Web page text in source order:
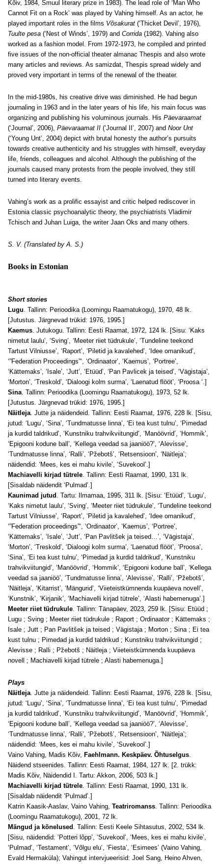
Kõiv, 1984, Smuul literary prize in 1983). The lead role of ‘Man Who
Cannot Fit on a Rock’ was played by Vahing himself. As an actor, he
played important roles in the films Võsakurat (‘Thicket Devil’, 1976),
Tuulte pesa (‘Nest of Winds’, 1979) and Corrida (1982). Vahing also
worked as a fashion model. From 1972-1973, he compiled and printed
five issues of the non-official theater almanac Thespis and also wrote
many articles and reviews. As samizdat, Thespis spread widely and
proved very important in terms of the renewal of the theater.
In the mid-1980s, his creative drive was diminished. He had begun
journaling in 1963 and in the later years of his life, his main focus was
organizing and publishing his voluminous journals. His Päevaraamat
(‘Journal’, 2006), Päevaraamat II (‘Journal II’, 2007) and Noor Unt
(‘Young Unt’, 2004) depict with brutal honesty the author’s pursuits
towards creative authenticity and his struggles with himself, everyday
life, friends, colleagues and alcohol. Although the publishing of the
journals caused many protests from the people involved, they still
turned into literary events.
Vahing’s work as a prolific essayist and critic helped rediscover in
Estonia classic psychoanalytic theory, the psychiatrists Vladimir
Tchisch and Juhan Luiga, the writer Jaan Oks and many others.
S. V. (Translated by A. S.)
Books in Estonian
Short stories
Lugu. Tallinn: Perioodika (Loomingu Raamatukogu), 1970, 48 lk.
[Jutustus. Järgnevad trükid: 1976, 1995.]
Kaemus. Jutukogu. Tallinn: Eesti Raamat, 1972, 124 lk. [Sisu: ‘Kaks
nimetut laulu’, ‘Sving’, ‘Meeter riiet tüdrukule’, ‘Tundeline teekond
Tartust Vilniusse’, ‘Raport’, ‘Piletid ja kavalehed’, ‘Idee omanikud’,
‘”Federation Proceedings”‘, ‘Ordinaator’, ‘Kaemus’, ‘Portree’,
‘Kättemaks’, ‘Isale’, ‘Jutt’, ‘Etüüd’, ‘Pan Pavlicek ja teised’, ‘Vägistaja’,
‘Morton’, ‘Treskold’, ‘Dialoogi kolm surma’, ‘Laenatud flööt’, ‘Proosa ‘.]
Sina. Tallinn: Perioodika (Loomingu Raamatukogu), 1973, 52 lk.
[Jutustus. Järgnevad trükid: 1976, 1995.]
Näitleja. Jutte ja näidendeid. Tallinn: Eesti Raamat, 1976, 228 lk. [Sisu,
jutud: ‘Lugu’, ‘Sina’, ‘Tundmatusse linna’, ‘Ei tea kust tulnu’, ‘Pimedad
ja kurdid taldrikud’, ‘Kunstniku trahvikviitungid’, ‘Manöövrid’, ‘Hommik’,
‘Epigooni kodune ball’, ‘Kellega veedad sa jaaniöö?’, ‘Alevisse’,
‘Tundmatusse linna’, ‘Ralli’, ‘Pžebotš’, ‘Retsensioon’, ‘Näitleja’;
näidendid: ‘Mees, kes ei mahu kivile’, ‘Suvekool’.]
Machiavelli kirjad tütrele. Tallinn: Eesti Raamat, 1990, 131 lk.
[Sisaldab näidendit ‘Pulmad’.]
Kaunimad jutud . Tartu: Ilmamaa, 1995, 311 lk. [Sisu: ‘Etüüd’, ‘Lugu’,
‘Kaks nimetut laulu’, ‘Sving’, ‘Meeter riiet tüdrukule’, ‘Tundeline teekond
Tartust Vilniusse’, ‘Raport’, ‘Piletid ja kavalehed’, ‘Idee omanikud’,
‘”Federation proceedings”‘, ‘Ordinaator’, ‘Kaemus’, ‘Portree’,
‘Kättemaks’, ‘Isale’, ‘Jutt’, ‘Pan Pavlitšek ja teised…’, ‘Vägistaja’,
‘Morton’, ‘Treskold’, ‘Dialoogi kolm surma’, ‘Laenatud flööt’, ‘Proosa’,
‘Sina’, ‘Ei tea kust tulnu’, ‘Pimedad ja kurdid taldrikud’, ‘Kunstniku
trahvikviitungid’, ‘Manöövrid’, ‘Hommik’, ‘Epigooni kodune ball’, ‘Kellega
veedad sa jaaniöö’, ‘Tundmatusse linna’, ‘Alevisse’, ‘Ralli’, ‘Pžebotš’,
‘Näitleja’, ‘Kitarrist’, ‘Mängurid’, ‘Viieteistkümnenda kuupäeva novell’,
‘Kunstnik’, ‘Kirjanik’, ‘Machiavelli kirjad tütrele’, ‘Alasti habemenuga’.]
Meeter riiet tüdrukule. Tallinn: Tänapäev, 2023, 259 lk. [Sisu: Etüüd ;
Lugu ; Sving ; Meeter riiet tüdrukule ; Raport ; Ordinaator ; Kättemaks ;
Isale ; Jutt ; Pan Pavlitšek ja teised ; Vägistaja ; Morton ; Sina ; Ei tea
kust tulnu ; Pimedad ja kurdid taldrikud ; Kunstniku trahvikviitungid ;
Alevisse ; Ralli ; Pžebotš ; Näitleja ; Viieteistkümnenda kuupäeva
novell ; Machiavelli kirjad tütrele ; Alasti habemenuga.]
Plays
Näitleja. Jutte ja näidendeid. Tallinn: Eesti Raamat, 1976, 228 lk. [Sisu,
jutud: ‘Lugu’, ‘Sina’, ‘Tundmatusse linna’, ‘Ei tea kust tulnu’, ‘Pimedad
ja kurdid taldrikud’, ‘Kunstniku trahvikviitungid’, ‘Manöövrid’, ‘Hommik’,
‘Epigooni kodune ball’, ‘Kellega veedad sa jaaniöö?’, ‘Alevisse’,
‘Tundmatusse linna’, ‘Ralli’, ‘Pžebotš’, ‘Retsensioon’, ‘Näitleja’;
näidendid: ‘Mees, kes ei mahu kivile’, ‘Suvekool’.]
Vaino Vahing, Madis Kõiv, Faehlmann. Keskpäev. Õhtuselgus.
Näidend stseenides. Tallinn: Eesti Raamat, 1984, 127 lk. [2. trükk:
Madis Kõiv, Näidendid I. Tartu: Akkon, 2006, 503 lk.]
Machiavelli kirjad tütrele. Tallinn: Eesti Raamat, 1990, 131 lk.
[Sisaldab näidendit ‘Pulmad’.]
Katrin Kaasik-Aaslav, Vaino Vahing, Teatriromanss. Tallinn: Perioodika
(Loomingu Raamatukogu), 2001, 72 lk.
Mängud ja kõnelused . Tallinn: Eesti Keele Sihtasutus, 2002, 534 lk.
[Sisu, näidendid: ‘Potteri lõpp’, ‘Suvekool’, ‘Mees, kes ei mahu kivile’,
‘Pulmad’, ‘Testament’, ‘Võlgu elu’, ‘Fiesta’, ‘Esimees’ (Vaino Vahing,
Evald Hermaküla); Vahingut intervjueerisid: Joel Sang, Heino Ahven,